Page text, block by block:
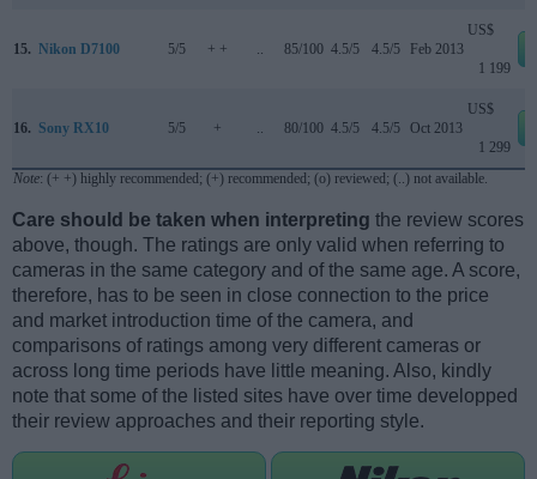
15. Nikon D7100 5/5 + + .. 85/100 4.5/5 4.5/5 Feb 2013
US$
1 199
16. Sony RX10 5/5 + .. 80/100 4.5/5 4.5/5 Oct 2013
US$
1 299
Note: (+ +) highly recommended; (+) recommended; (o) reviewed; (..) not available.
Care should be taken when interpreting the review scores
above, though. The ratings are only valid when referring to
cameras in the same category and of the same age. A score,
therefore, has to be seen in close connection to the price
and market introduction time of the camera, and
comparisons of ratings among very different cameras or
across long time periods have little meaning. Also, kindly
note that some of the listed sites have over time developped
their review approaches and their reporting style.